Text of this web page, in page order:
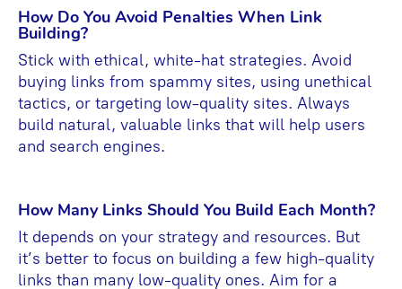
How Do You Avoid Penalties When Link
Building?
Stick with ethical, white-hat strategies. Avoid
buying links from spammy sites, using unethical
tactics, or targeting low-quality sites. Always
build natural, valuable links that will help users
and search engines.
How Many Links Should You Build Each Month?
It depends on your strategy and resources. But
it’s better to focus on building a few high-quality
links than many low-quality ones. Aim for a